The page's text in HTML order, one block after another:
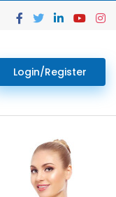
Login/Register